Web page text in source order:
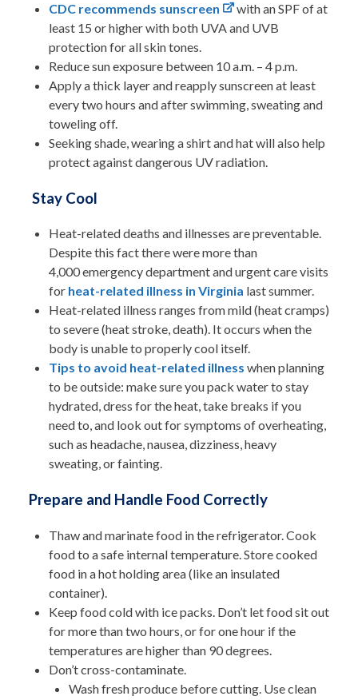
CDC recommends sunscreen
with an SPF of at
least 15 or higher with both UVA and UVB
protection for all skin tones.
Reduce sun exposure between 10 a.m. – 4 p.m.
Apply a thick layer and reapply sunscreen at least
every two hours and after swimming, sweating and
toweling off.
Seeking shade, wearing a shirt and hat will also help
protect against dangerous UV radiation.
Stay Cool
Heat-related deaths and illnesses are preventable.
Despite this fact there were more than
4,000 emergency department and urgent care visits
for heat-related illness in Virginia last summer.
Heat-related illness ranges from mild (heat cramps)
to severe (heat stroke, death). It occurs when the
body is unable to properly cool itself.
Tips to avoid heat-related illness when planning
to be outside: make sure you pack water to stay
hydrated, dress for the heat, take breaks if you
need to, and look out for symptoms of overheating,
such as headache, nausea, dizziness, heavy
sweating, or fainting.
Prepare and Handle Food Correctly
Thaw and marinate food in the refrigerator. Cook
food to a safe internal temperature. Store cooked
food in a hot holding area (like an insulated
container).
Keep food cold with ice packs. Don’t let food sit out
for more than two hours, or for one hour if the
temperatures are higher than 90 degrees.
Don’t cross-contaminate.
Wash fresh produce before cutting. Use clean